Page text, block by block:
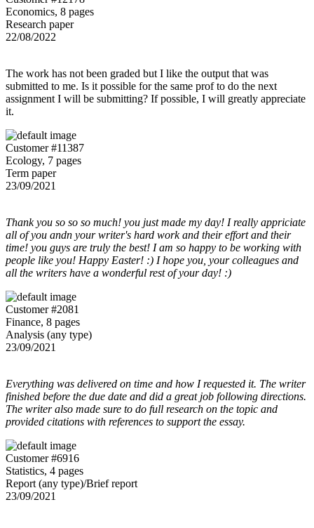
Economics, 8 pages
Research paper
22/08/2022
The work has not been graded but I like the output that was
submitted to me. Is it possible for the same prof to do the next
assignment I will be submitting? If possible, I will greatly appreciate
it.
Customer #11387
Ecology, 7 pages
Term paper
23/09/2021
Thank you so so so much! you just made my day! I really appriciate
all of you andn your writer's hard work and their effort and their
time! you guys are truly the best! I am so happy to be working with
people like you! Happy Easter! :) I hope you, your colleagues and
all the writers have a wonderful rest of your day! :)
Customer #2081
Finance, 8 pages
Analysis (any type)
23/09/2021
Everything was delivered on time and how I requested it. The writer
finished before the due date and did a great job following directions.
The writer also made sure to do full research on the topic and
provided citations with references to support the essay.
Customer #6916
Statistics, 4 pages
Report (any type)/Brief report
23/09/2021